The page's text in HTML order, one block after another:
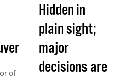
of
Hidden in
plain sight;
major
decisions are